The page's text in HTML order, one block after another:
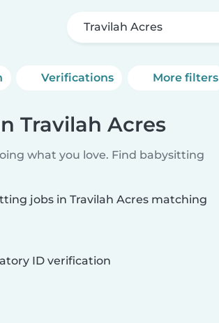
Travilah Acres
Verifications More filters
Travilah Acres
what you love. Find babysitting
jobs in Travilah Acres matching
ID verification